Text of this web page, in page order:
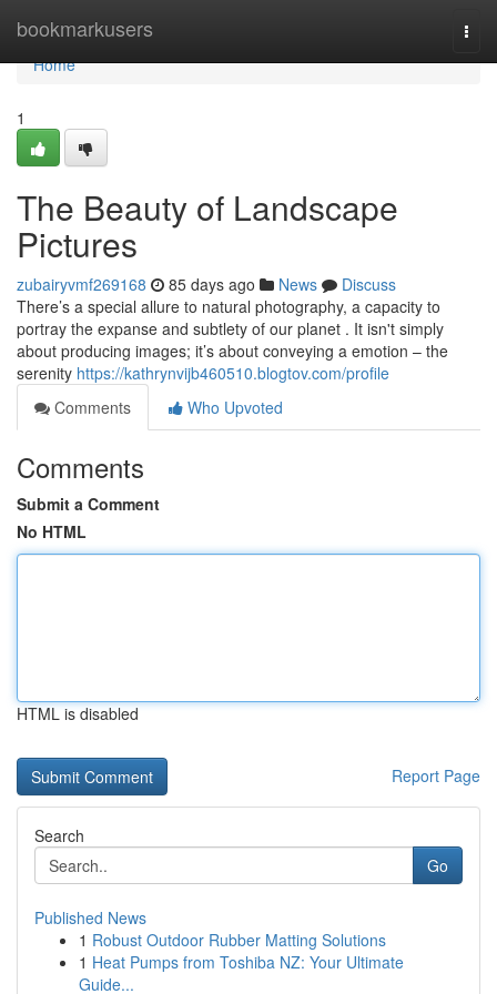
bookmarkusers
Home
Home
1
The Beauty of Landscape
Pictures
zubairyvmf269168 85 days ago News
Discuss
There’s a special allure to natural photography, a capacity to
portray the expanse and subtlety of our planet . It isn't simply
about producing images; it’s about conveying a emotion – the
serenity https://kathrynvijb460510.blogtov.com/profile
Comments
Who Upvoted
Comments
Submit a Comment
No HTML
HTML is disabled
Report Page
Search
Go
Published News
1 Robust Outdoor Rubber Matting Solutions
1 Heat Pumps from Toshiba NZ: Your Ultimate
Guide...